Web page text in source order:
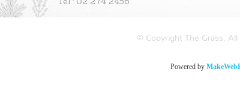
Tel : 02 274
© Copyright The Grass. All
Powered by